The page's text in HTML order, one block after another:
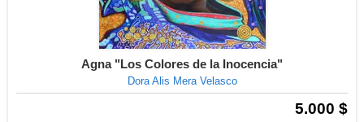
Agna "Los Colores de la Inocencia"
Dora Alis Mera Velasco
5.000 $